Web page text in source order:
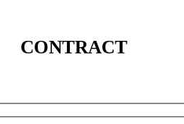
CONTRACT